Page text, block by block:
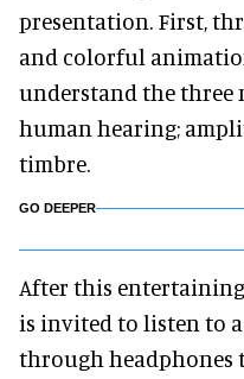
presentation. First,
and colorful
understand the three
human hearing;
timbre.
GO DEEPER
After this
is invited to listen to
through headphones